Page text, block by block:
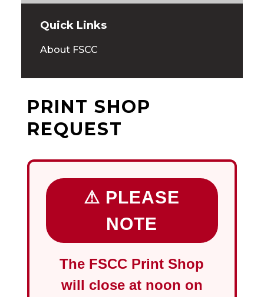
Quick Links
About FSCC
PRINT SHOP
REQUEST
⚠ PLEASE
NOTE
The FSCC Print Shop
will close at noon on